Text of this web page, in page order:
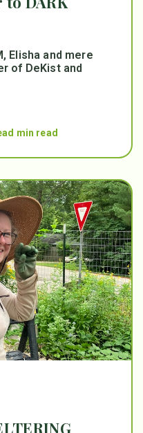
Elisha and mere
of DeKist and
min read